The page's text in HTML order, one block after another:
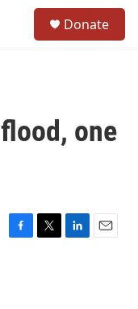
Donate
one
F
T
L
E